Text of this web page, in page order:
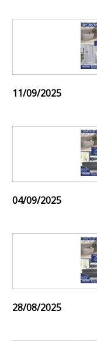
11/09/2025
04/09/2025
28/08/2025